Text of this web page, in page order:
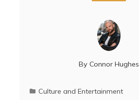
By Connor Hughes
Culture and Entertainment